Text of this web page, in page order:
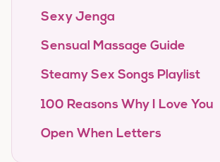
Sexy Jenga
Sensual Massage Guide
Steamy Sex Songs Playlist
100 Reasons Why I Love You
Open When Letters